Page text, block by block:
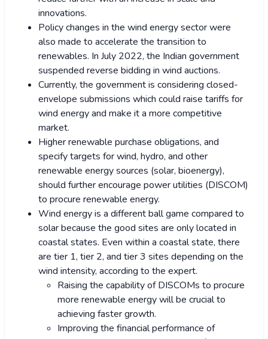
innovations.
Policy changes in the wind energy sector were
also made to accelerate the transition to
renewables. In July 2022, the Indian government
suspended reverse bidding in wind auctions.
Currently, the government is considering closed-
envelope submissions which could raise tariffs for
wind energy and make it a more competitive
market.
Higher renewable purchase obligations, and
specify targets for wind, hydro, and other
renewable energy sources (solar, bioenergy),
should further encourage power utilities (DISCOM)
to procure renewable energy.
Wind energy is a different ball game compared to
solar because the good sites are only located in
coastal states. Even within a coastal state, there
are tier 1, tier 2, and tier 3 sites depending on the
wind intensity, according to the expert.
Raising the capability of DISCOMs to procure
more renewable energy will be crucial to
achieving faster growth.
Improving the financial performance of